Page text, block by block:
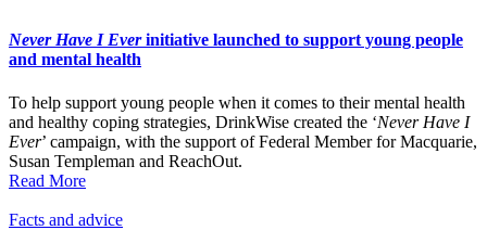
Never Have I Everinitiative launched to support young people
and mental health
To help support young people when it comes to their mental health
and healthy coping strategies, DrinkWise created the ‘Never Have I
Ever’ campaign, with the support of Federal Member for Macquarie,
Susan Templeman and ReachOut.
Read More
Facts and advice